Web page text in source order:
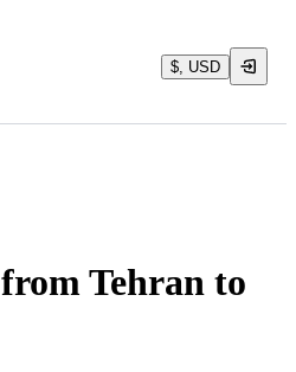
$, USD
Tehran to